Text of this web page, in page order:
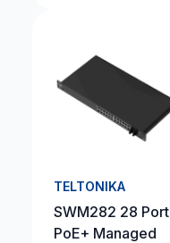
TELTONIKA
SWM282 28 Port
PoE+ Managed